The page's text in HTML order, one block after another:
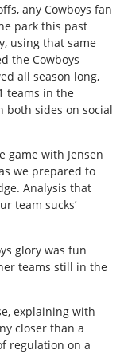
any Cowboys fan
park this past
using that same
the Cowboys
all season long,
teams in the
both sides on social
game with Jensen
we prepared to
Analysis that
team sucks’
glory was fun
teams still in the
explaining with
closer than a
regulation on a